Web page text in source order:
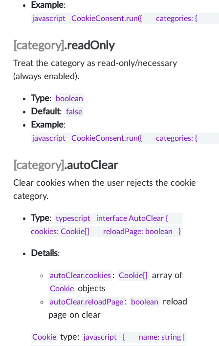
Example:
javascript   CookieConsent.run({       categories: {
[category] .readOnly
Treat the category as read-only/necessary
(always enabled).
Type: boolean
Default: false
Example:
javascript   CookieConsent.run({       categories: {
[category] .autoClear
Clear cookies when the user rejects the cookie
category.
Type: typescript   interface AutoClear {
cookies: Cookie[]       reloadPage: boolean   }
Details:
autoClear.cookies : Cookie[] array of
Cookie objects
autoClear.reloadPage : boolean
reload
page on clear
Cookie type:
javascript   {       name: string |